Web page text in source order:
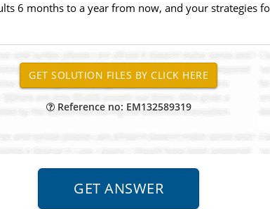
6 months to a year from now, and your strategies
Reference no: EM132589319